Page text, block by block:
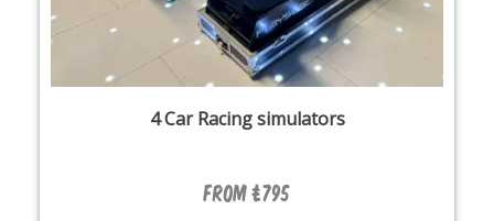
4 Car Racing simulators
From £795